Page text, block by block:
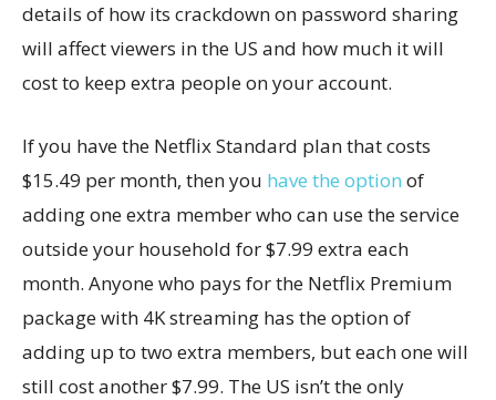
details of how its crackdown on password sharing
will affect viewers in the US and how much it will
cost to keep extra people on your account.
If you have the Netflix Standard plan that costs
$15.49 per month, then you have the option of
adding one extra member who can use the service
outside your household for $7.99 extra each
month. Anyone who pays for the Netflix Premium
package with 4K streaming has the option of
adding up to two extra members, but each one will
still cost another $7.99. The US isn’t the only